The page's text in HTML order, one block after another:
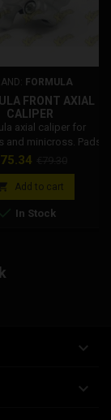
FORMULA
FRONT AXIAL
CALIPER
axial caliper for
and minicross. Pads
5 mm tube ring
55 mm. Caliper
42 mm.
Add to cart
 In Stock

